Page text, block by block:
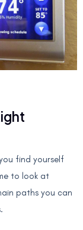
find yourself
to look at
paths you can